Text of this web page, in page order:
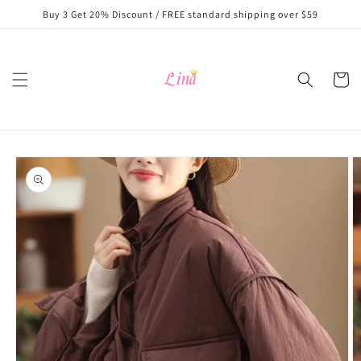
Skip to
content
Buy 3 Get 20% Discount / FREE standard shipping over $59
Cart
Skip to
product
information